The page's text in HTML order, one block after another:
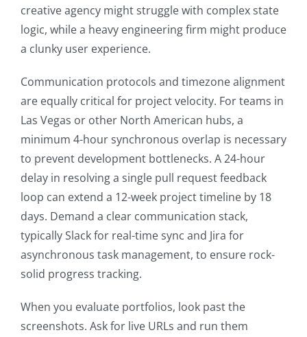
creative agency might struggle with complex state
logic, while a heavy engineering firm might produce
a clunky user experience.
Communication protocols and timezone alignment
are equally critical for project velocity. For teams in
Las Vegas or other North American hubs, a
minimum 4-hour synchronous overlap is necessary
to prevent development bottlenecks. A 24-hour
delay in resolving a single pull request feedback
loop can extend a 12-week project timeline by 18
days. Demand a clear communication stack,
typically Slack for real-time sync and Jira for
asynchronous task management, to ensure rock-
solid progress tracking.
When you evaluate portfolios, look past the
screenshots. Ask for live URLs and run them